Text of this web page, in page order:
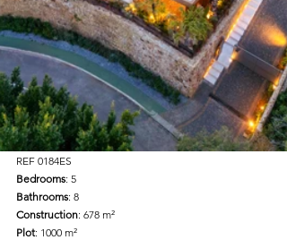
REF 0184ES
Bedrooms: 5
Bathrooms: 8
Construction: 678 m²
Plot: 1000 m²